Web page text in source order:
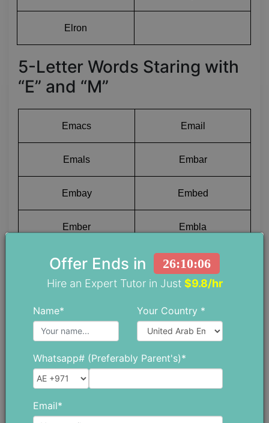
Elron
5-Letter Words Staring with
“E” and “M”
Emacs Email
Emals Embar
Embay Embed
Ember Embla
Embog Embow
Emcee Emyds
Emend Emerg
Offer Ends in 26:10:05
Hire an Expert Tutor in Just $9.8/hr
Name* Your Country *
Whatsapp# (Preferably Parent's)*
Email*